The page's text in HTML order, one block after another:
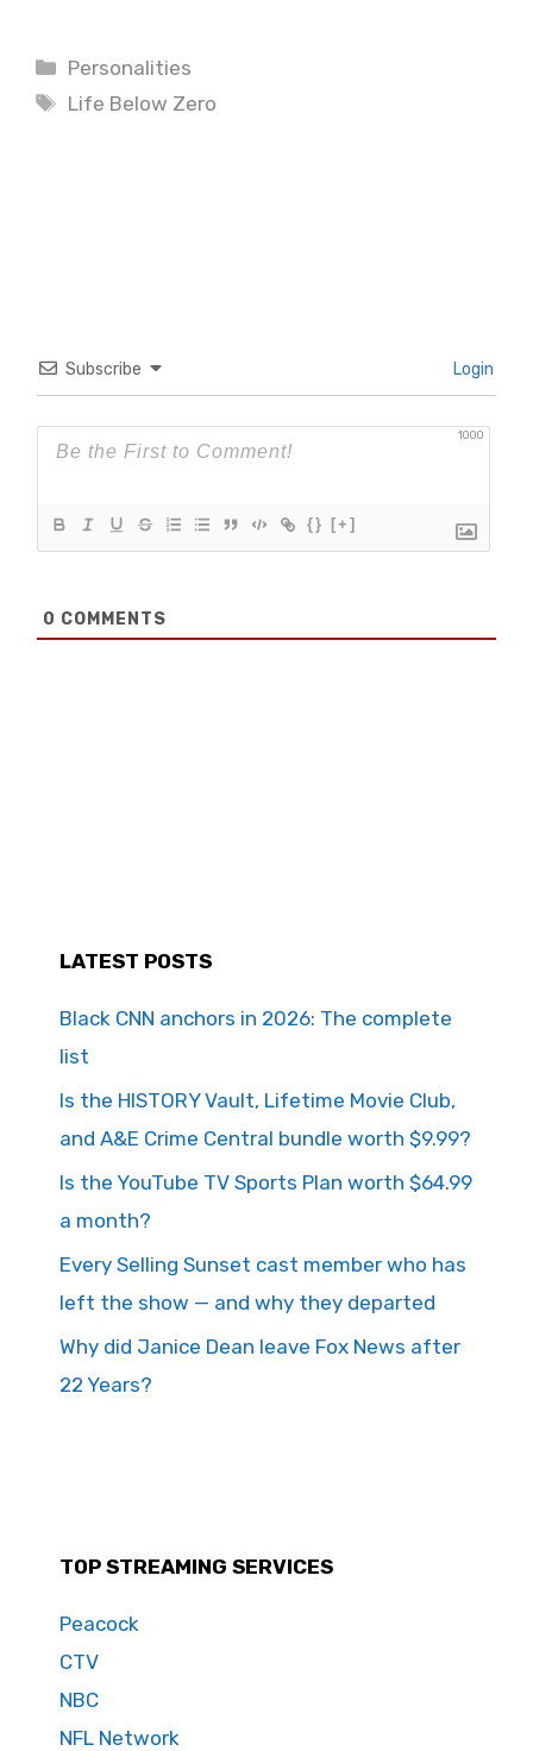
Categories
Personalities
Tags
Life Below Zero
Subscribe Login
1000
{} [+]
0 COMMENTS
LATEST POSTS
Black CNN anchors in 2026: The complete
list
Is the HISTORY Vault, Lifetime Movie Club,
and A&E Crime Central bundle worth $9.99?
Is the YouTube TV Sports Plan worth $64.99
a month?
Every Selling Sunset cast member who has
left the show — and why they departed
Why did Janice Dean leave Fox News after
22 Years?
TOP STREAMING SERVICES
Peacock
CTV
NBC
NFL Network